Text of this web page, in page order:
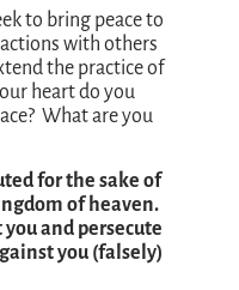
to bring peace to
with others
the practice of
heart do you
What are you
for the sake of
of heaven.
and persecute
you (falsely)